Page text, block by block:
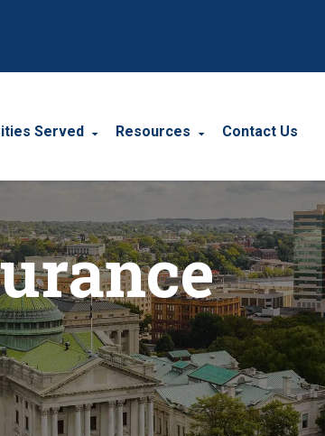
Served
Wyomissing
York
Carbondale
Carlisle
Chambersburg
Resources
Resources
Contact Us